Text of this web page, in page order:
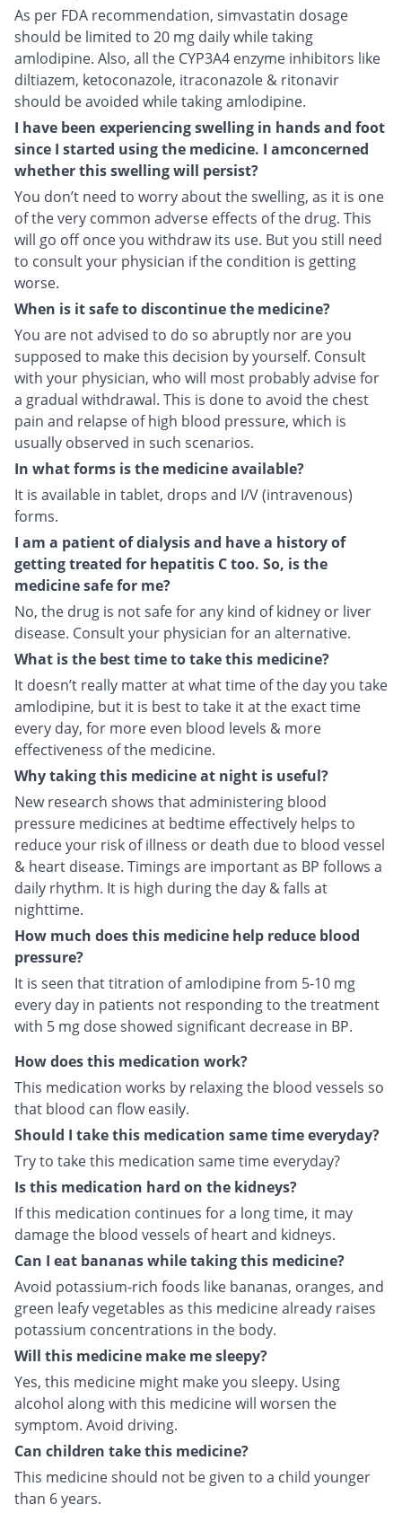
As per FDA recommendation, simvastatin dosage
should be limited to 20 mg daily while taking
amlodipine. Also, all the CYP3A4 enzyme inhibitors like
diltiazem, ketoconazole, itraconazole & ritonavir
should be avoided while taking amlodipine.
I have been experiencing swelling in hands and foot
since I started using the medicine. I amconcerned
whether this swelling will persist?
You don’t need to worry about the swelling, as it is one
of the very common adverse effects of the drug. This
will go off once you withdraw its use. But you still need
to consult your physician if the condition is getting
worse.
When is it safe to discontinue the medicine?
You are not advised to do so abruptly nor are you
supposed to make this decision by yourself. Consult
with your physician, who will most probably advise for
a gradual withdrawal. This is done to avoid the chest
pain and relapse of high blood pressure, which is
usually observed in such scenarios.
In what forms is the medicine available?
It is available in tablet, drops and I/V (intravenous)
forms.
I am a patient of dialysis and have a history of
getting treated for hepatitis C too. So, is the
medicine safe for me?
No, the drug is not safe for any kind of kidney or liver
disease. Consult your physician for an alternative.
What is the best time to take this medicine?
It doesn’t really matter at what time of the day you take
amlodipine, but it is best to take it at the exact time
every day, for more even blood levels & more
effectiveness of the medicine.
Why taking this medicine at night is useful?
New research shows that administering blood
pressure medicines at bedtime effectively helps to
reduce your risk of illness or death due to blood vessel
& heart disease. Timings are important as BP follows a
daily rhythm. It is high during the day & falls at
nighttime.
How much does this medicine help reduce blood
pressure?
It is seen that titration of amlodipine from 5-10 mg
every day in patients not responding to the treatment
with 5 mg dose showed significant decrease in BP.
How does this medication work?
This medication works by relaxing the blood vessels so
that blood can flow easily.
Should I take this medication same time everyday?
Try to take this medication same time everyday?
Is this medication hard on the kidneys?
If this medication continues for a long time, it may
damage the blood vessels of heart and kidneys.
Can I eat bananas while taking this medicine?
Avoid potassium-rich foods like bananas, oranges, and
green leafy vegetables as this medicine already raises
potassium concentrations in the body.
Will this medicine make me sleepy?
Yes, this medicine might make you sleepy. Using
alcohol along with this medicine will worsen the
symptom. Avoid driving.
Can children take this medicine?
This medicine should not be given to a child younger
than 6 years.